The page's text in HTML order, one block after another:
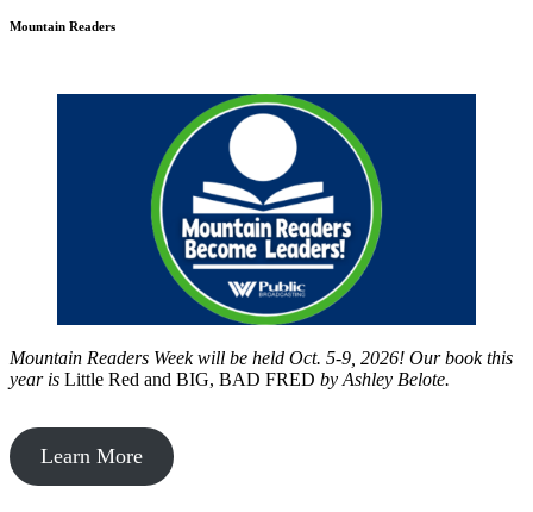
Mountain Readers
Mountain Readers Week will be held Oct. 5-9, 2026! Our book this
year is Little Red and BIG, BAD FRED by Ashley Belote.
Learn More